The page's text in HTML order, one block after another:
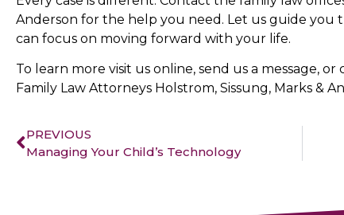
Anderson for the help you need. Let us guide you
can focus on moving forward with your life.
To learn more visit us online, send us a message,
Family Law Attorneys Holstrom, Sissung, Marks &
PREVIOUS
Managing Your Child’s Technology